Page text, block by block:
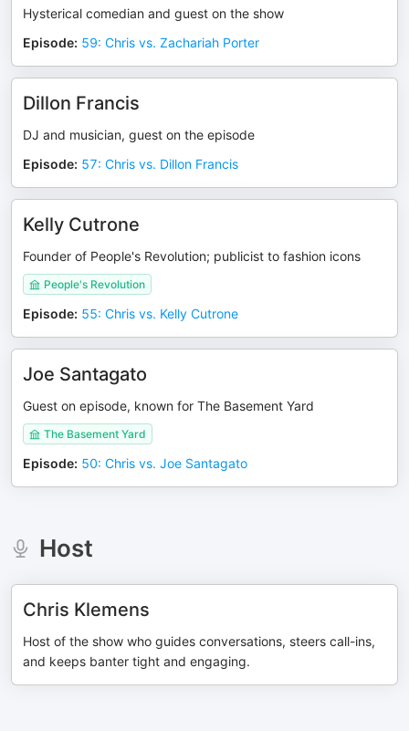
Hysterical comedian and guest on the show
Episode: 59: Chris vs. Zachariah Porter
Dillon Francis
DJ and musician, guest on the episode
Episode: 57: Chris vs. Dillon Francis
Kelly Cutrone
Founder of People's Revolution; publicist to fashion icons
People's Revolution
Episode: 55: Chris vs. Kelly Cutrone
Joe Santagato
Guest on episode, known for The Basement Yard
The Basement Yard
Episode: 50: Chris vs. Joe Santagato
Host
Chris Klemens
Host of the show who guides conversations, steers call-ins,
and keeps banter tight and engaging.